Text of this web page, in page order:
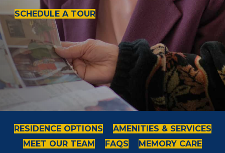
SCHEDULE A TOUR
RESIDENCE OPTIONS
AMENITIES & SERVICES
MEET OUR TEAM
FAQS
MEMORY CARE